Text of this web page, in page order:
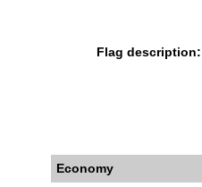
Flag description:
Economy